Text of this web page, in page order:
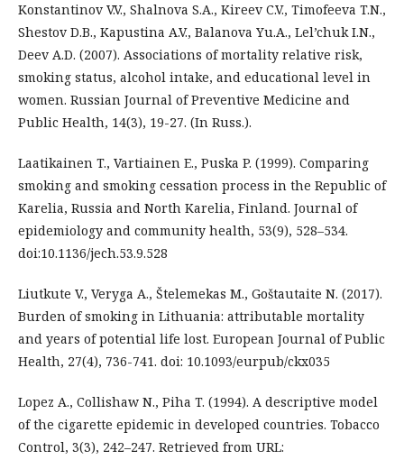
Konstantinov V.V., Shalnova S.A., Kireev C.V., Timofeeva T.N.,
Shestov D.B., Kapustina A.V., Balanova Yu.A., Lel’chuk I.N.,
Deev A.D. (2007). Associations of mortality relative risk,
smoking status, alcohol intake, and educational level in
women. Russian Journal of Preventive Medicine and
Public Health, 14(3), 19-27. (In Russ.).
Laatikainen T., Vartiainen E., Puska P. (1999). Comparing
smoking and smoking cessation process in the Republic of
Karelia, Russia and North Karelia, Finland. Journal of
epidemiology and community health, 53(9), 528–534.
doi:10.1136/jech.53.9.528
Liutkute V., Veryga A., Štelemekas M., Goštautaite N. (2017).
Burden of smoking in Lithuania: attributable mortality
and years of potential life lost. European Journal of Public
Health, 27(4), 736-741. doi: 10.1093/eurpub/ckx035
Lopez A., Collishaw N., Piha T. (1994). A descriptive model
of the cigarette epidemic in developed countries. Tobacco
Control, 3(3), 242–247. Retrieved from URL: